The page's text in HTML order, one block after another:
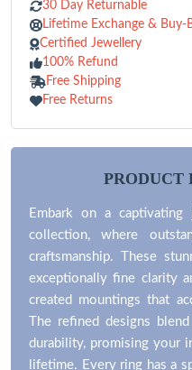
30 Day Returnable
Lifetime Exchange & Buy-
Certified Jewellery
100% Refund
Free Shipping
Free Returns
PRODUCT
Embark on a
collection, where
craftsmanship. These
exceptionally fine clarity
created mountings that
The refined designs
durability, promising your
lifetime. Every ring has a